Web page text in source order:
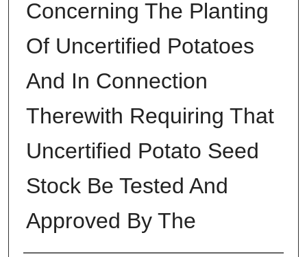
Concerning The Planting
Of Uncertified Potatoes
And In Connection
Therewith Requiring That
Uncertified Potato Seed
Stock Be Tested And
Approved By The